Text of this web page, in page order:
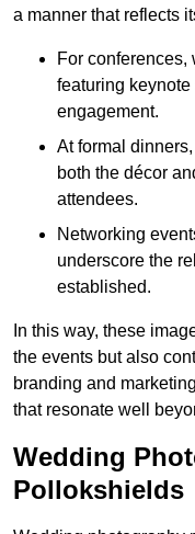
a manner that reflects
For conferences,
featuring
engagement.
At formal
both the décor
attendees.
Networking
underscore the
established.
In this way, these
the events but also
branding and
that resonate well
Wedding
Pollokshields